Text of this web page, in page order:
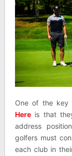
One of the key
Hereis that
address
golfers must
each club in